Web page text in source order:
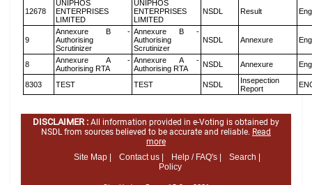
12678
UNIPHOS
ENTERPRISES
LIMITED
UNIPHOS
ENTERPRISES
LIMITED
NSDL Result
9
Annexure B -
Authorising
Scrutinizer
Annexure B -
Authorising
Scrutinizer
NSDL Annexure
8
Annexure A -
Authorising RTA
Annexure A -
Authorising RTA
NSDL Annexure
8303 TEST TEST NSDL
Insepection
Report
DISCLAIMER : All information provided in e-Voting is obtained by
NSDL from sources believed to be accurate and reliable. Read
more
Site Map |
Contact us | Help / FAQ's |
Search |
Policy